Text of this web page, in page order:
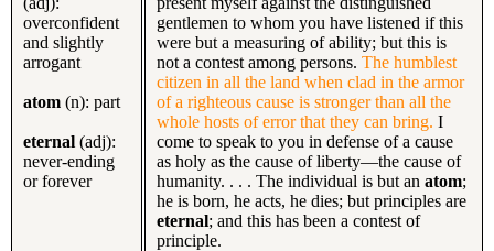
overconfident
and slightly
arrogant
atom (n): part
eternal (adj):
never-ending
or forever
gentlemen to whom you have listened if this
were but a measuring of ability; but this is
not a contest among persons. The humblest
citizen in all the land when clad in the armor
of a righteous cause is stronger than all the
whole hosts of error that they can bring. I
come to speak to you in defense of a cause
as holy as the cause of liberty—the cause of
humanity. . . . The individual is but an atom;
he is born, he acts, he dies; but principles are
eternal; and this has been a contest of
principle.